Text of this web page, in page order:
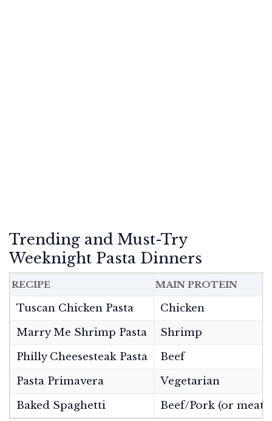
Trending and Must-Try
Weeknight Pasta Dinners
RECIPE MAIN PROTEIN
Tuscan Chicken Pasta
Chicken
Marry Me Shrimp Pasta
Shrimp
Philly Cheesesteak Pasta
Beef
Pasta Primavera
Vegetarian
Baked Spaghetti
Beef/Pork (or